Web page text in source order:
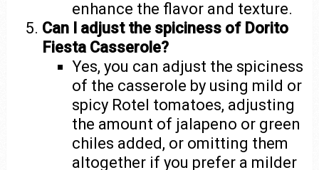
enhance the flavor and texture.
Can I adjust the spiciness of Dorito
Fiesta Casserole?
Yes, you can adjust the spiciness
of the casserole by using mild or
spicy Rotel tomatoes, adjusting
the amount of jalapeno or green
chiles added, or omitting them
altogether if you prefer a milder